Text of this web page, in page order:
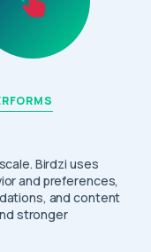
Birdzi uses
and preferences,
and content
stronger